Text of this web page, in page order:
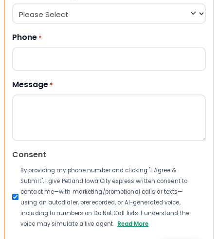
Phone *
Message *
Consent
By providing my phone number and clicking "I Agree &
Submit", I give Petland Iowa City express written consent to
contact me—with marketing/promotional calls or texts—
using an autodialer, prerecorded, or AI-generated voice,
including to numbers on Do Not Call lists. I understand the
voice may simulate a live agent. Read More